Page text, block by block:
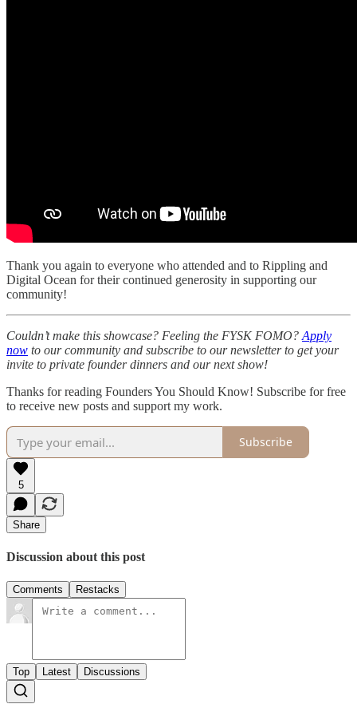
Thank you again to everyone who attended and to Rippling and
Digital Ocean for their continued generosity in supporting our
community!
Couldn’t make this showcase? Feeling the FYSK FOMO? Apply
now to our community and subscribe to our newsletter to get your
invite to private founder dinners and our next show!
Thanks for reading Founders You Should Know! Subscribe for free
to receive new posts and support my work.
Subscribe
5
Share
Discussion about this post
Comments Restacks
Top Latest Discussions